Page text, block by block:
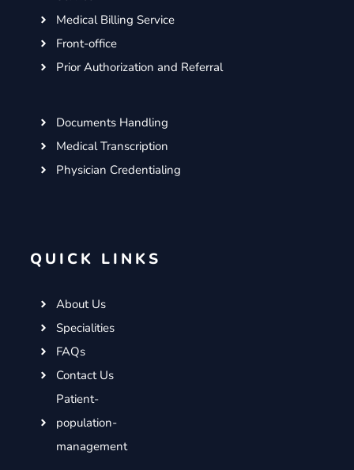
Medical Billing Service
Front-office
Prior Authorization and Referral
Documents Handling
Medical Transcription
Physician Credentialing
QUICK LINKS
About Us
Specialities
FAQs
Contact Us
Patient-
population-
management